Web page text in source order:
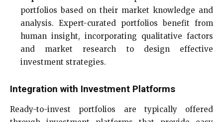
portfolios based on their market knowledge and
analysis. Expert-curated portfolios benefit from
human insight, incorporating qualitative factors
and market research to design effective
investment strategies.
Integration with Investment Platforms
Ready-to-invest portfolios are typically offered